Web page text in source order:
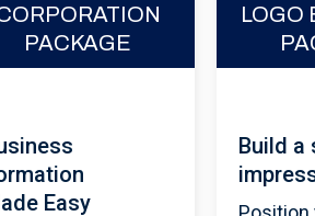
PACKAGE
Easy
LOGO
Build